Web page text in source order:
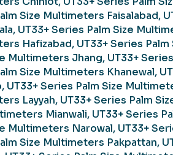
Size Multimeters Faisalabad,
, UT33+ Series Palm Size
Hafizabad, UT33+ Series
Multimeters Jhang, UT33+
Size Multimeters Khanewal,
, UT33+ Series Palm Size
Layyah, UT33+ Series Palm
Mianwali, UT33+ Series
Multimeters Narowal, UT33+
Size Multimeters Pakpattan,